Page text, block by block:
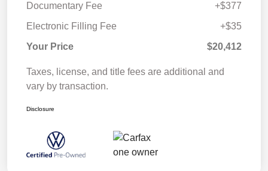
Documentary Fee
+$377
Electronic Filling Fee
+$35
Your Price
$20,412
Taxes, license, and title fees are additional and
vary by transaction.
Disclosure